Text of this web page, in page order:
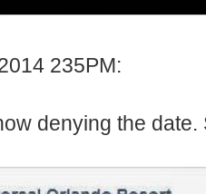
235PM:
denying the